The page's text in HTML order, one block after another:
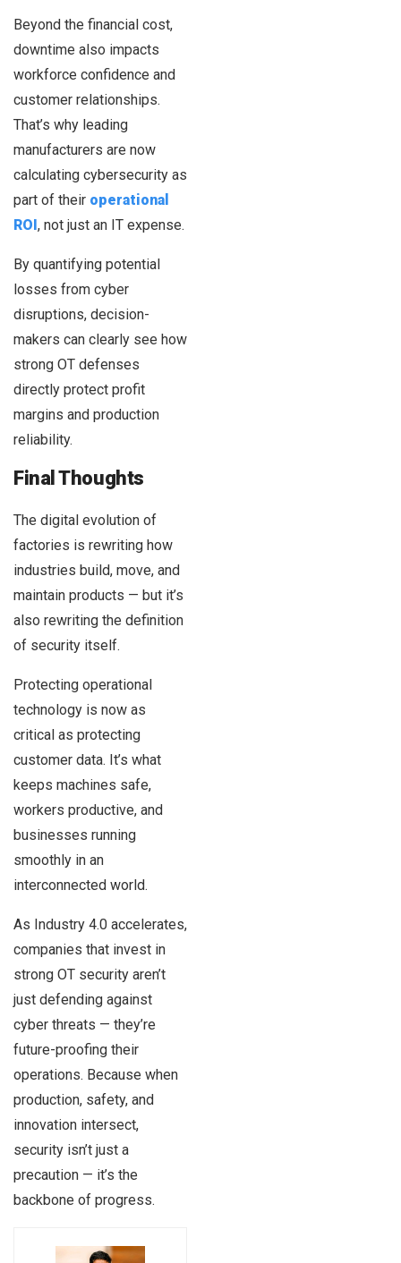
Beyond the financial cost,
downtime also impacts
workforce confidence and
customer relationships.
That’s why leading
manufacturers are now
calculating cybersecurity as
part of their operational
ROI , not just an IT expense.
By quantifying potential
losses from cyber
disruptions, decision-
makers can clearly see how
strong OT defenses
directly protect profit
margins and production
reliability.
Final Thoughts
The digital evolution of
factories is rewriting how
industries build, move, and
maintain products — but it’s
also rewriting the definition
of security itself.
Protecting operational
technology is now as
critical as protecting
customer data. It’s what
keeps machines safe,
workers productive, and
businesses running
smoothly in an
interconnected world.
As Industry 4.0 accelerates,
companies that invest in
strong OT security aren’t
just defending against
cyber threats — they’re
future-proofing their
operations. Because when
production, safety, and
innovation intersect,
security isn’t just a
precaution — it’s the
backbone of progress.